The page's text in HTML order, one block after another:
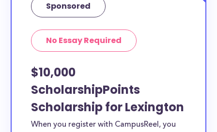
Sponsored
No Essay Required
$10,000
ScholarshipPoints
Scholarship for Lexington
When you register with CampusReel, you